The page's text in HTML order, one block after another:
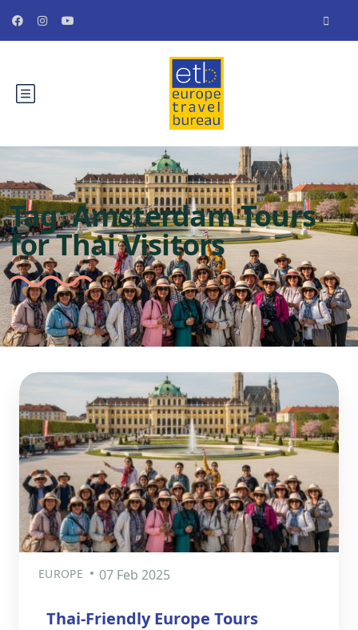
Tag:Amsterdam Tours
for Thai Visitors
EUROPE 07 Feb 2025
Thai-Friendly Europe Tours